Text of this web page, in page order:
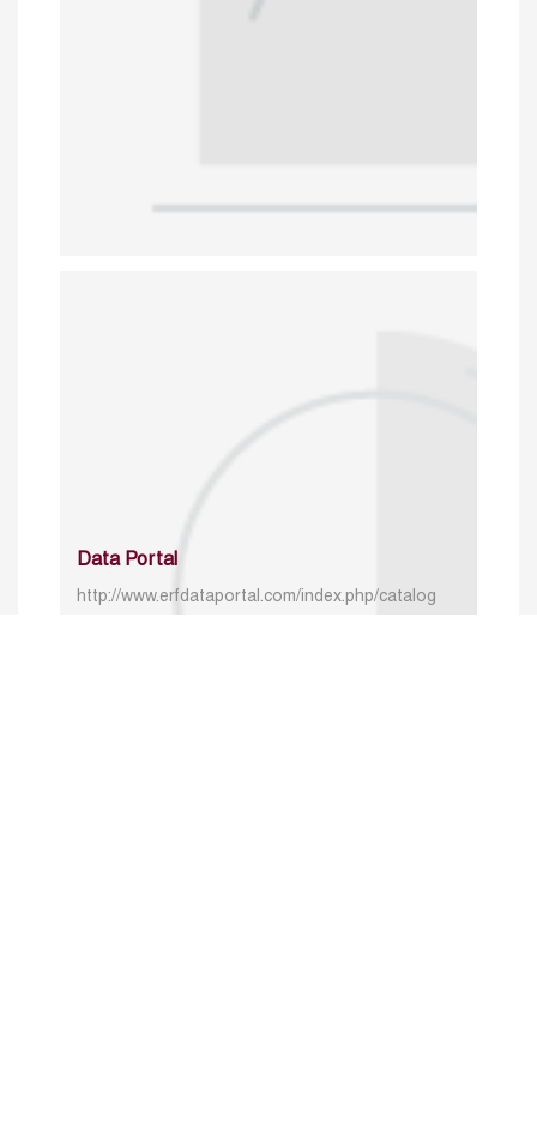
Data Portal
http://www.erfdataportal.com/index.php/catalog